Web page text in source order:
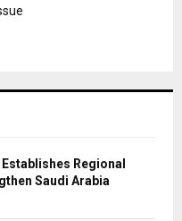
Regional
Saudi Arabia